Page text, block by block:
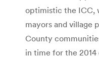
optimistic the ICC,
mayors and village
County
in time for the 2014